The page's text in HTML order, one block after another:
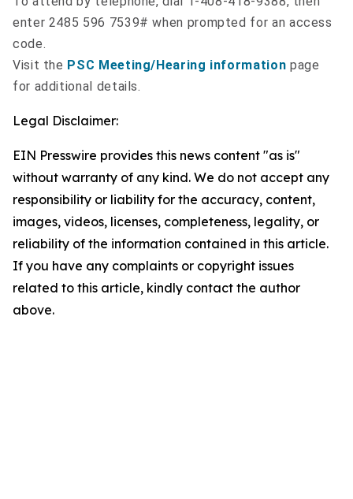
enter 2485 596 7539# when prompted for an access
code.
Visit the PSC Meeting/Hearing information page
for additional details.
Legal Disclaimer:
EIN Presswire provides this news content "as is"
without warranty of any kind. We do not accept any
responsibility or liability for the accuracy, content,
images, videos, licenses, completeness, legality, or
reliability of the information contained in this article.
If you have any complaints or copyright issues
related to this article, kindly contact the author
above.